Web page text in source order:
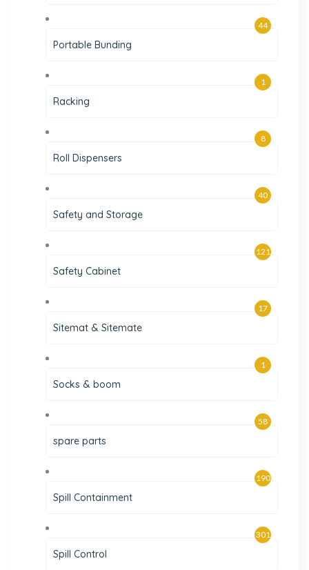
Portable Bunding
44
Racking
1
Roll Dispensers
8
Safety and Storage
40
Safety Cabinet
121
Sitemat & Sitemate
17
Socks & boom
1
spare parts
58
Spill Containment
190
Spill Control
301